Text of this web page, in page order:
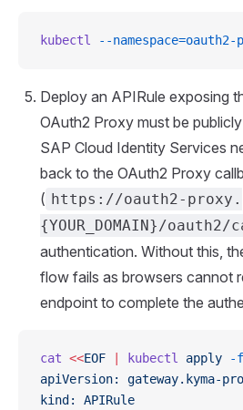
kubectl --namespace=oauth2-
Deploy an APIRule exposing
OAuth2 Proxy must be
SAP Cloud Identity Services
back to the OAuth2 Proxy
( https://oauth2-proxy.
{YOUR_DOMAIN}/
authentication. Without this,
flow fails as browsers cannot
endpoint to complete the
cat <<EOF kubectl apply -f
apiVersion: gateway.kyma-
kind: APIRule